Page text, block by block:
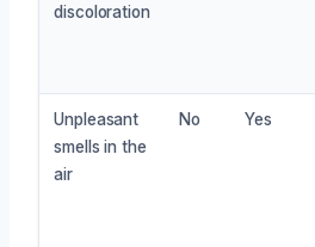
discoloration
Unpleasant
smells in the
air
No Yes